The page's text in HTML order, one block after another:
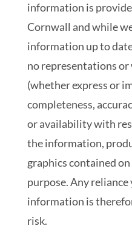
information is
Cornwall and while
information up to
no representations
(whether express or
completeness,
or availability with
the information,
graphics contained
purpose. Any reliance
information is
risk.